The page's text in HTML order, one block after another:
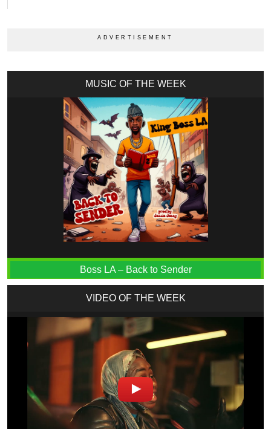
MUSIC OF THE WEEK
Boss LA – Back to Sender
VIDEO OF THE WEEK